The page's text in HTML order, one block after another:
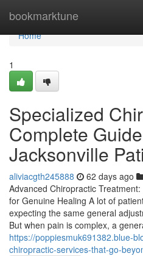
bookmarktune
Home
Home
1
Specialized
Complete
Jacksonville
aliviacgth245888 62 days ago
Advanced Chiropractic
for Genuine Healing A lot of
expecting the same general
But when pain is complex, a
https://poppiesmuk691382.blue-
chiropractic-services-that-go-